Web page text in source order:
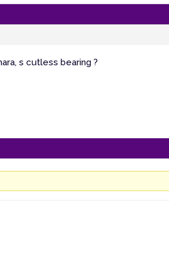
s cutless bearing ?